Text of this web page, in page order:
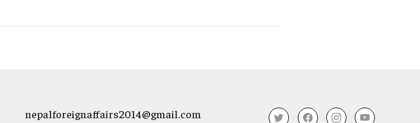
nepalforeignaffairs2014@gmail.com